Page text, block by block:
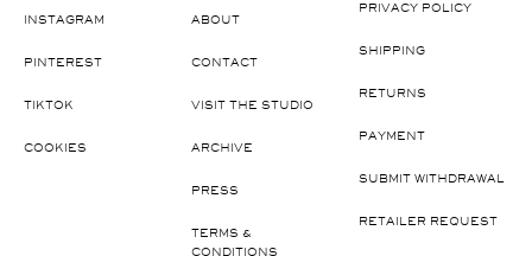
INSTAGRAM
PINTEREST
TIKTOK
COOKIES
ABOUT
CONTACT
VISIT THE STUDIO
ARCHIVE
PRESS
TERMS &
CONDITIONS
PRIVACY POLICY
SHIPPING
RETURNS
PAYMENT
SUBMIT WITHDRAWAL
RETAILER REQUEST